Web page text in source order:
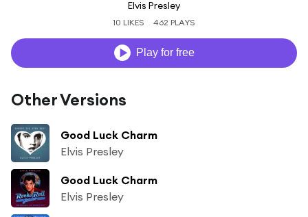
Elvis Presley
10 LIKES 462 PLAYS
Play for free
Other Versions
Good Luck Charm
Elvis Presley
Good Luck Charm
Elvis Presley